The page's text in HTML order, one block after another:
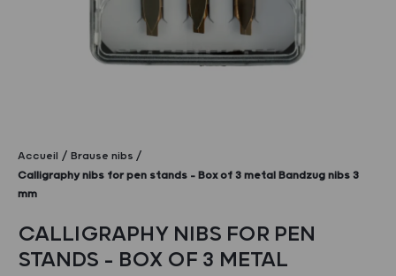
Accueil
Brause nibs
Calligraphy nibs for pen stands – Box of 3 metal Bandzug nibs 3
mm
CALLIGRAPHY NIBS FOR PEN
STANDS – BOX OF 3 METAL